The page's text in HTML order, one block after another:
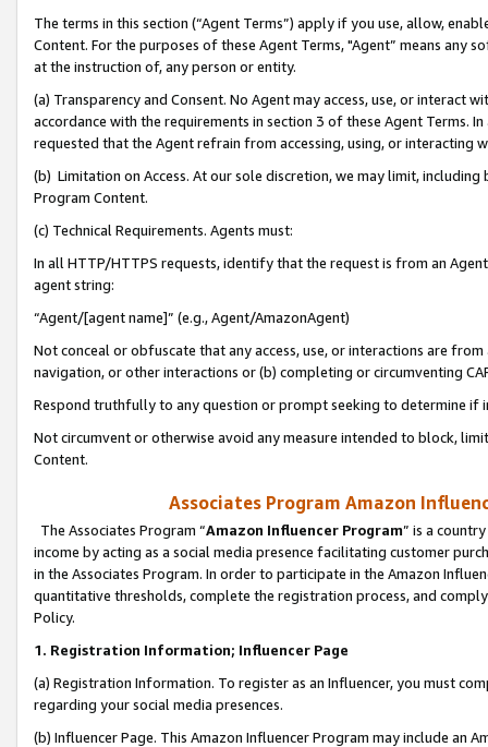
The terms in this section (“Agent Terms”) apply if you use, allow,
Content. For the purposes of these Agent Terms, "Agent” means
at the instruction of, any person or entity.
(a) Transparency and Consent. No Agent may access, use, or
accordance with the requirements in section 3 of these Agent Terms.
requested that the Agent refrain from accessing, using, or interacting
(b) Limitation on Access. At our sole discretion, we may limit,
Program Content.
(c) Technical Requirements. Agents must:
In all HTTP/HTTPS requests, identify that the request is from an
agent string:
“Agent/[agent name]” (e.g., Agent/AmazonAgent)
Not conceal or obfuscate that any access, use, or interactions are
navigation, or other interactions or (b) completing or circumventing
Respond truthfully to any question or prompt seeking to determine if
Not circumvent or otherwise avoid any measure intended to block,
Content.
Associates Program Amazon
The Associates Program “Amazon Influencer Program” is a
income by acting as a social media presence facilitating customer
in the Associates Program. In order to participate in the Amazon
quantitative thresholds, complete the registration process, and
Policy.
1. Registration Information; Influencer Page
(a) Registration Information. To register as an Influencer, you must
regarding your social media presences.
(b) Influencer Page. This Amazon Influencer Program may include an